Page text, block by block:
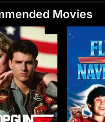
Movies